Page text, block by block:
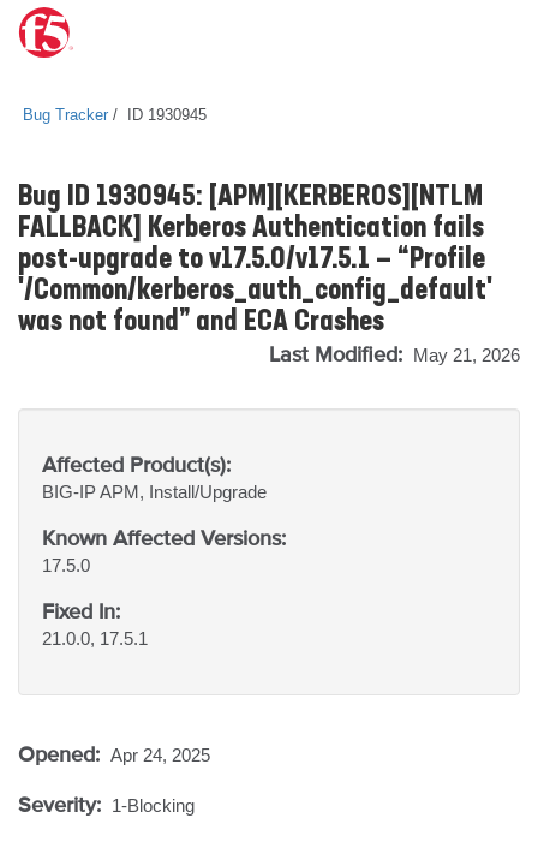
Bug Tracker ID 1930945
Bug ID 1930945: [APM][KERBEROS][NTLM
FALLBACK] Kerberos Authentication fails
post-upgrade to v17.5.0/v17.5.1 — “Profile
'/Common/kerberos_auth_config_default'
was not found” and ECA Crashes
Last Modified: May 21, 2026
Affected Product(s):
BIG-IPAPM, Install/Upgrade
Known Affected Versions:
17.5.0
Fixed In:
21.0.0, 17.5.1
Opened: Apr 24, 2025
Severity: 1-Blocking